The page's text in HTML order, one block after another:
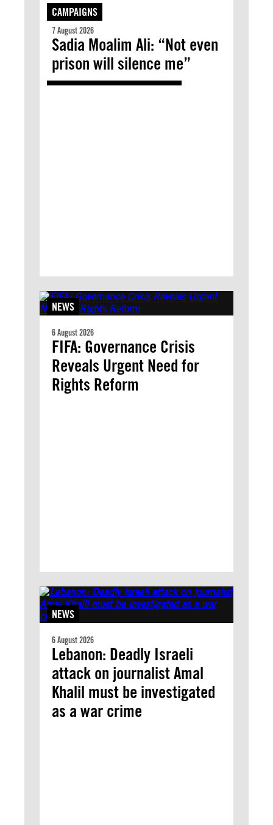
CAMPAIGNS
7 August 2026
Sadia Moalim Ali: “Not even
prison will silence me”
NEWS
6 August 2026
FIFA: Governance Crisis
Reveals Urgent Need for
Rights Reform
NEWS
6 August 2026
Lebanon: Deadly Israeli
attack on journalist Amal
Khalil must be investigated
as a war crime